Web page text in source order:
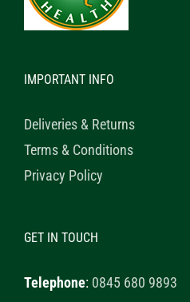
IMPORTANT INFO
Deliveries & Returns
Terms & Conditions
Privacy Policy
GET IN TOUCH
Telephone: 0845 680 9893